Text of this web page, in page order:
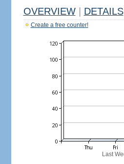
OVERVIEW DETAILS
Create a free counter!
Last